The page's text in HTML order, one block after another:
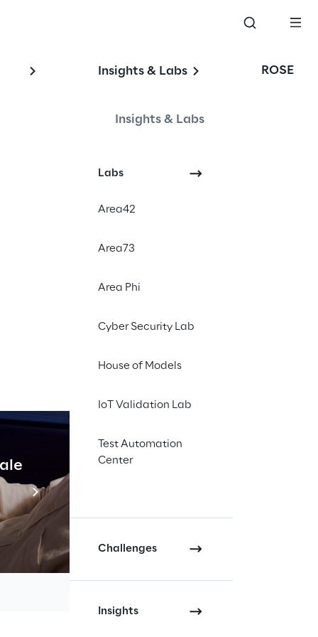
Insights & Labs
Insights & Labs
Labs
Area42
Area73
Area Phi
Cyber Security Lab
House of Models
IoT Validation Lab
Test Automation
Center
Challenges
Insights
ROSE
agile
that